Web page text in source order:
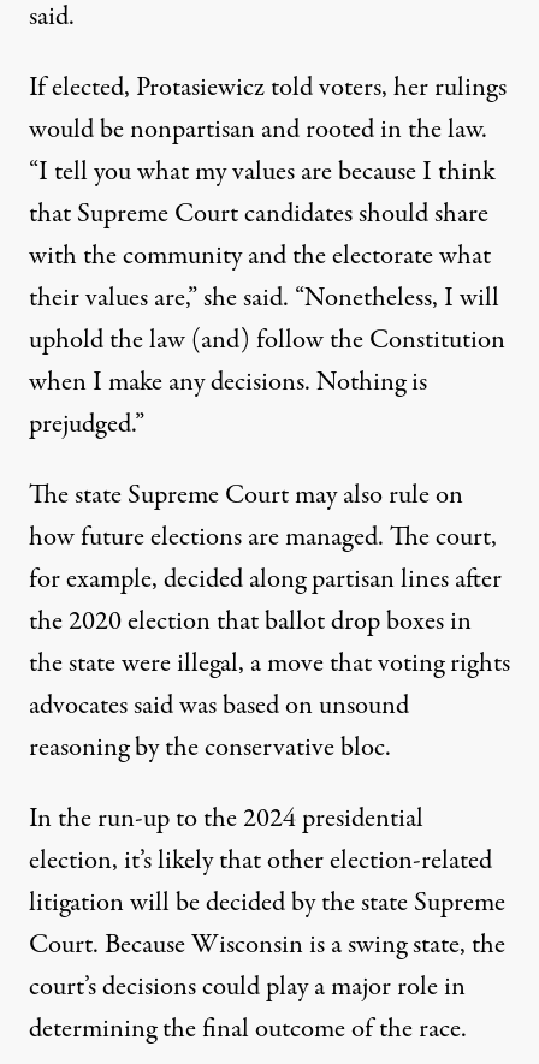
said.
If elected, Protasiewicz told voters, her rulings
would be nonpartisan and rooted in the law.
“I tell you what my values are because I think
that Supreme Court candidates should share
with the community and the electorate what
their values are,” she said. “Nonetheless, I will
uphold the law (and) follow the Constitution
when I make any decisions. Nothing is
prejudged.”
The state Supreme Court may also rule on
how future elections are managed. The court,
for example, decided along partisan lines after
the 2020 election that ballot drop boxes in
the state were illegal, a move that voting rights
advocates saidwas based on unsound
reasoning by the conservative bloc.
In the run-up to the 2024 presidential
election, it’s likely that other election-related
litigation will be decided by the state Supreme
Court. Because Wisconsin is a swing state, the
court’s decisions could play a major role in
determining the final outcome of the race.